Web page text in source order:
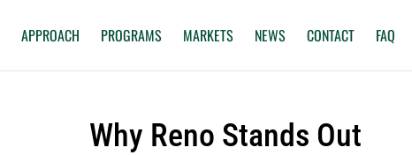
APPROACH PROGRAMS MARKETS NEWS CONTACT FAQ
Why Reno Stands Out